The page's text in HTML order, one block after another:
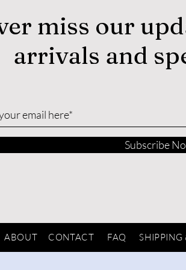
miss our
arrivals and
Subscribe
ABOUT CONTACT FAQ SHIPPING